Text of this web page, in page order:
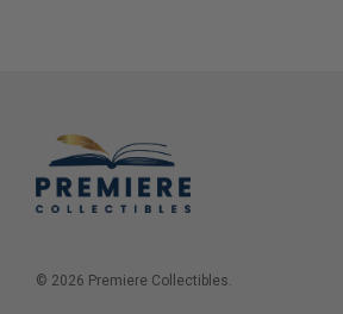
© 2026 Premiere Collectibles.